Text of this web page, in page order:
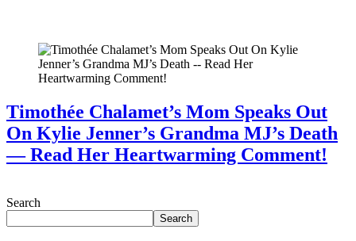
Timothée Chalamet’s Mom Speaks Out
On Kylie Jenner’s Grandma MJ’s Death
— Read Her Heartwarming Comment!
Search
Search